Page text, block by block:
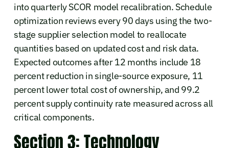
into quarterly SCOR model recalibration. Schedule
optimization reviews every 90 days using the two-
stage supplier selection model to reallocate
quantities based on updated cost and risk data.
Expected outcomes after 12 months include 18
percent reduction in single-source exposure, 11
percent lower total cost of ownership, and 99.2
percent supply continuity rate measured across all
critical components.
Section 3: Technology